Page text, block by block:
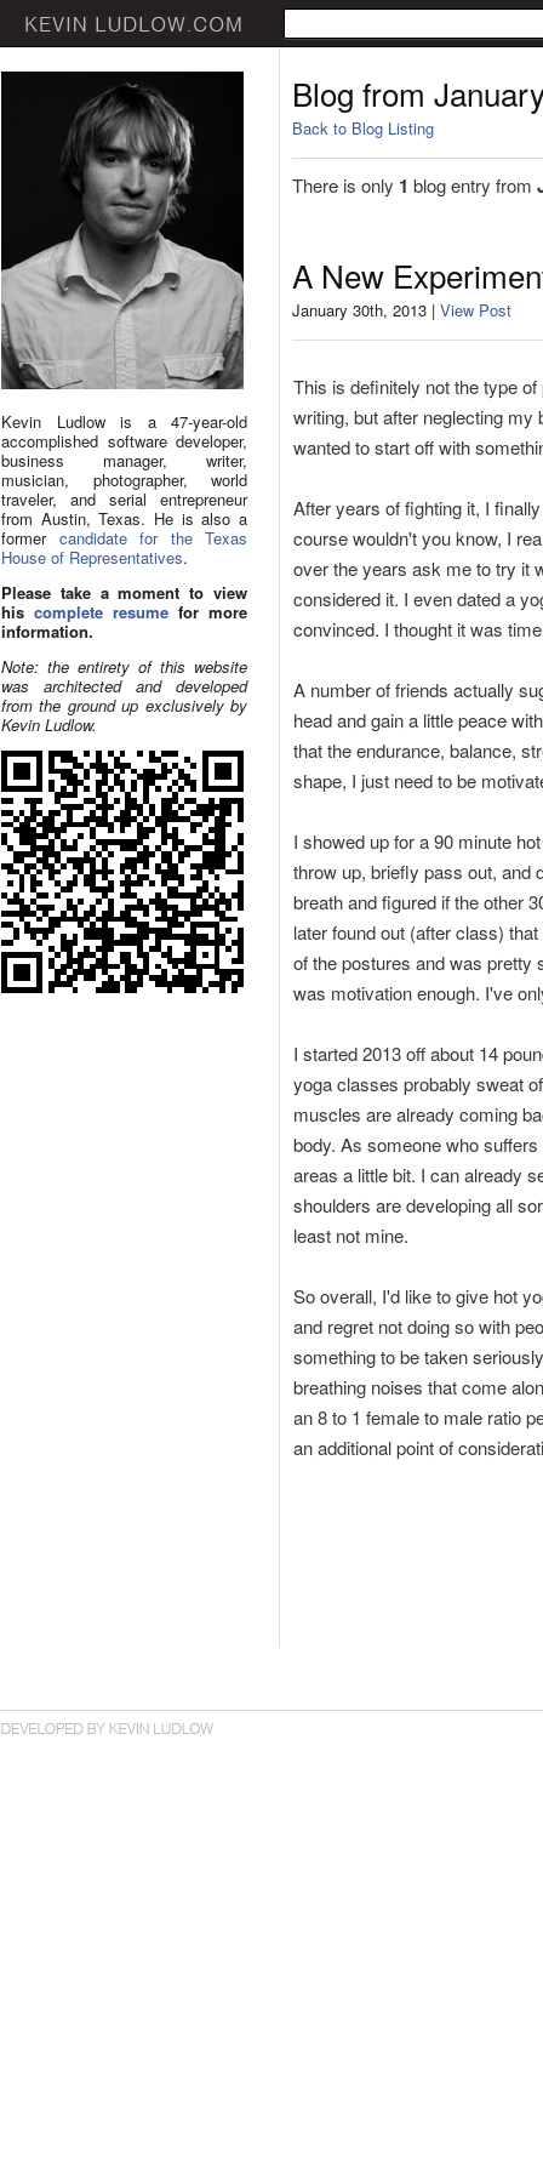
Kevin Ludlow is a 47-year-old
accomplished software developer,
business manager, writer,
musician, photographer, world
traveler, and serial entrepreneur
from Austin, Texas. He is also a
former candidate for the Texas
House of Representatives.
Please take a moment to view
his complete resume for more
information.
Note: the entirety of this website
was architected and developed
from the ground up exclusively by
Kevin Ludlow.
Blog from
Back to Blog Listing
There is only 1 blog entry from
A New
January 30th, 2013 | View Post
This is definitely not the type
writing, but after neglecting
wanted to start off with
After years of fighting it, I
course wouldn't you know, I
over the years ask me to try it
considered it. I even dated a
convinced. I thought it was
A number of friends actually
head and gain a little peace
that the endurance, balance,
shape, I just need to be
I showed up for a 90 minute
throw up, briefly pass out, and
breath and figured if the other
later found out (after class)
of the postures and was pretty
was motivation enough. I've
I started 2013 off about 14
yoga classes probably sweat
muscles are already coming
body. As someone who
areas a little bit. I can already
shoulders are developing all
least not mine.
So overall, I'd like to give hot
and regret not doing so with
something to be taken
breathing noises that come
an 8 to 1 female to male ratio
an additional point of